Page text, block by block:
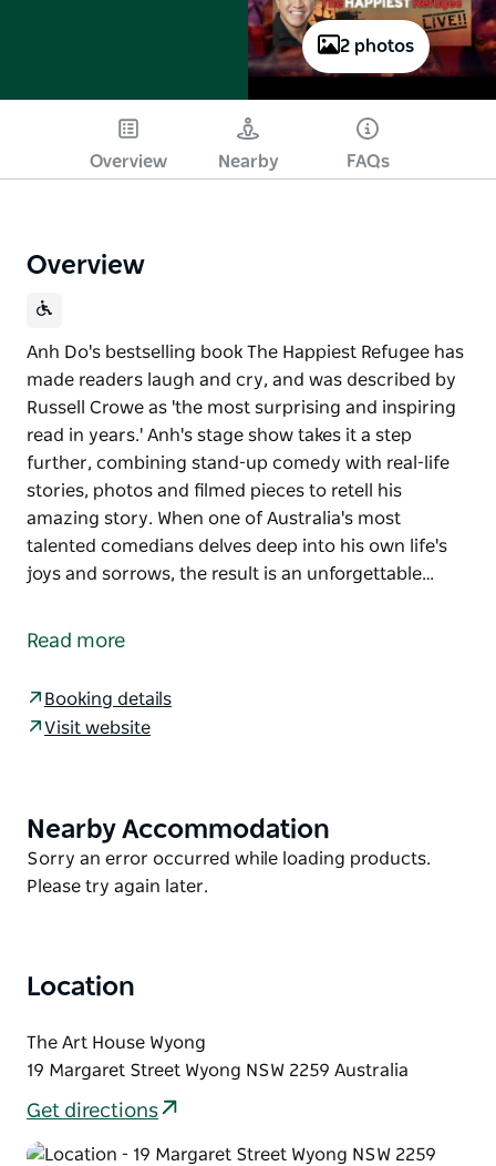
2 photos
Overview Nearby FAQs
Overview
Anh Do's bestselling book The Happiest Refugee has
made readers laugh and cry, and was described by
Russell Crowe as 'the most surprising and inspiring
read in years.' Anh's stage show takes it a step
further, combining stand-up comedy with real-life
stories, photos and filmed pieces to retell his
amazing story. When one of Australia's most
talented comedians delves deep into his own life's
joys and sorrows, the result is an unforgettable…
made readers laugh and cry, and was described by
Anh's stage show takes it a step further, combining
When one of Australia's most talented comedians
delves deep into his own life's joys and sorrows, the
result is an unforgettable night at the theatre that
leaves an audience uplifted and quite simply
Read more
Booking details
Visit website
Product
List
Nearby Accommodation
Product
List
Sorry an error occurred while loading products.
Please try again later.
Location
The Art House Wyong
19 Margaret Street Wyong NSW 2259 Australia
Get directions